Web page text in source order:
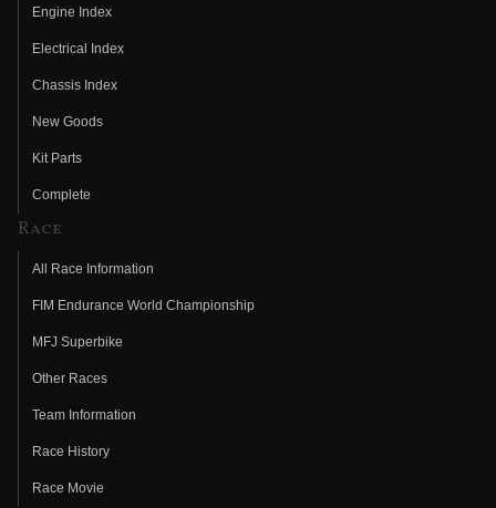
Engine Index
Electrical Index
Chassis Index
New Goods
Kit Parts
Complete
Race
All Race Information
FIM Endurance World Championship
MFJ Superbike
Other Races
Team Information
Race History
Race Movie